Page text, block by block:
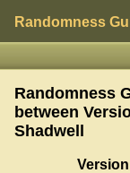
Randomness
Randomness
between
Shadwell